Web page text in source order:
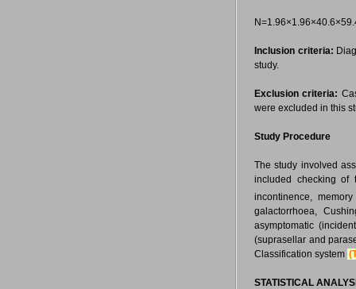
Inclusion criteria:
study.
Exclusion criteria:
were excluded in this
Study Procedure
The study involved
included checking of
incontinence,
galactorrhoea,
asymptomatic
(suprasellar and
Classification system
STATISTICAL